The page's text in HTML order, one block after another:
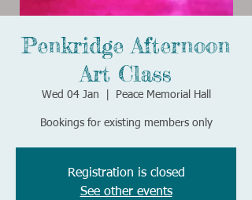
Penkridge Afternoon
Art Class
Wed 04 Jan Peace Memorial Hall
Bookings for existing members only
Registration is closed
See other events